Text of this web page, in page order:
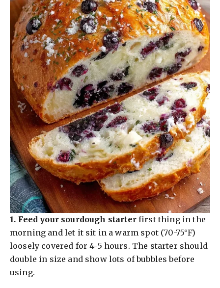
1. Feed your sourdough starterfirst thing in the
morning and let it sit in a warm spot (70-75°F)
loosely covered for 4-5 hours. The starter should
double in size and show lots of bubbles before
using.